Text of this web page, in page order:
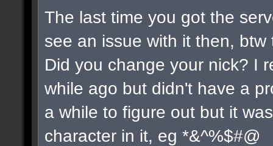
The last time you got the
see an issue with it then,
Did you change your nick? I
while ago but didn't have a
a while to figure out but it
character in it, eg *&^%$#@